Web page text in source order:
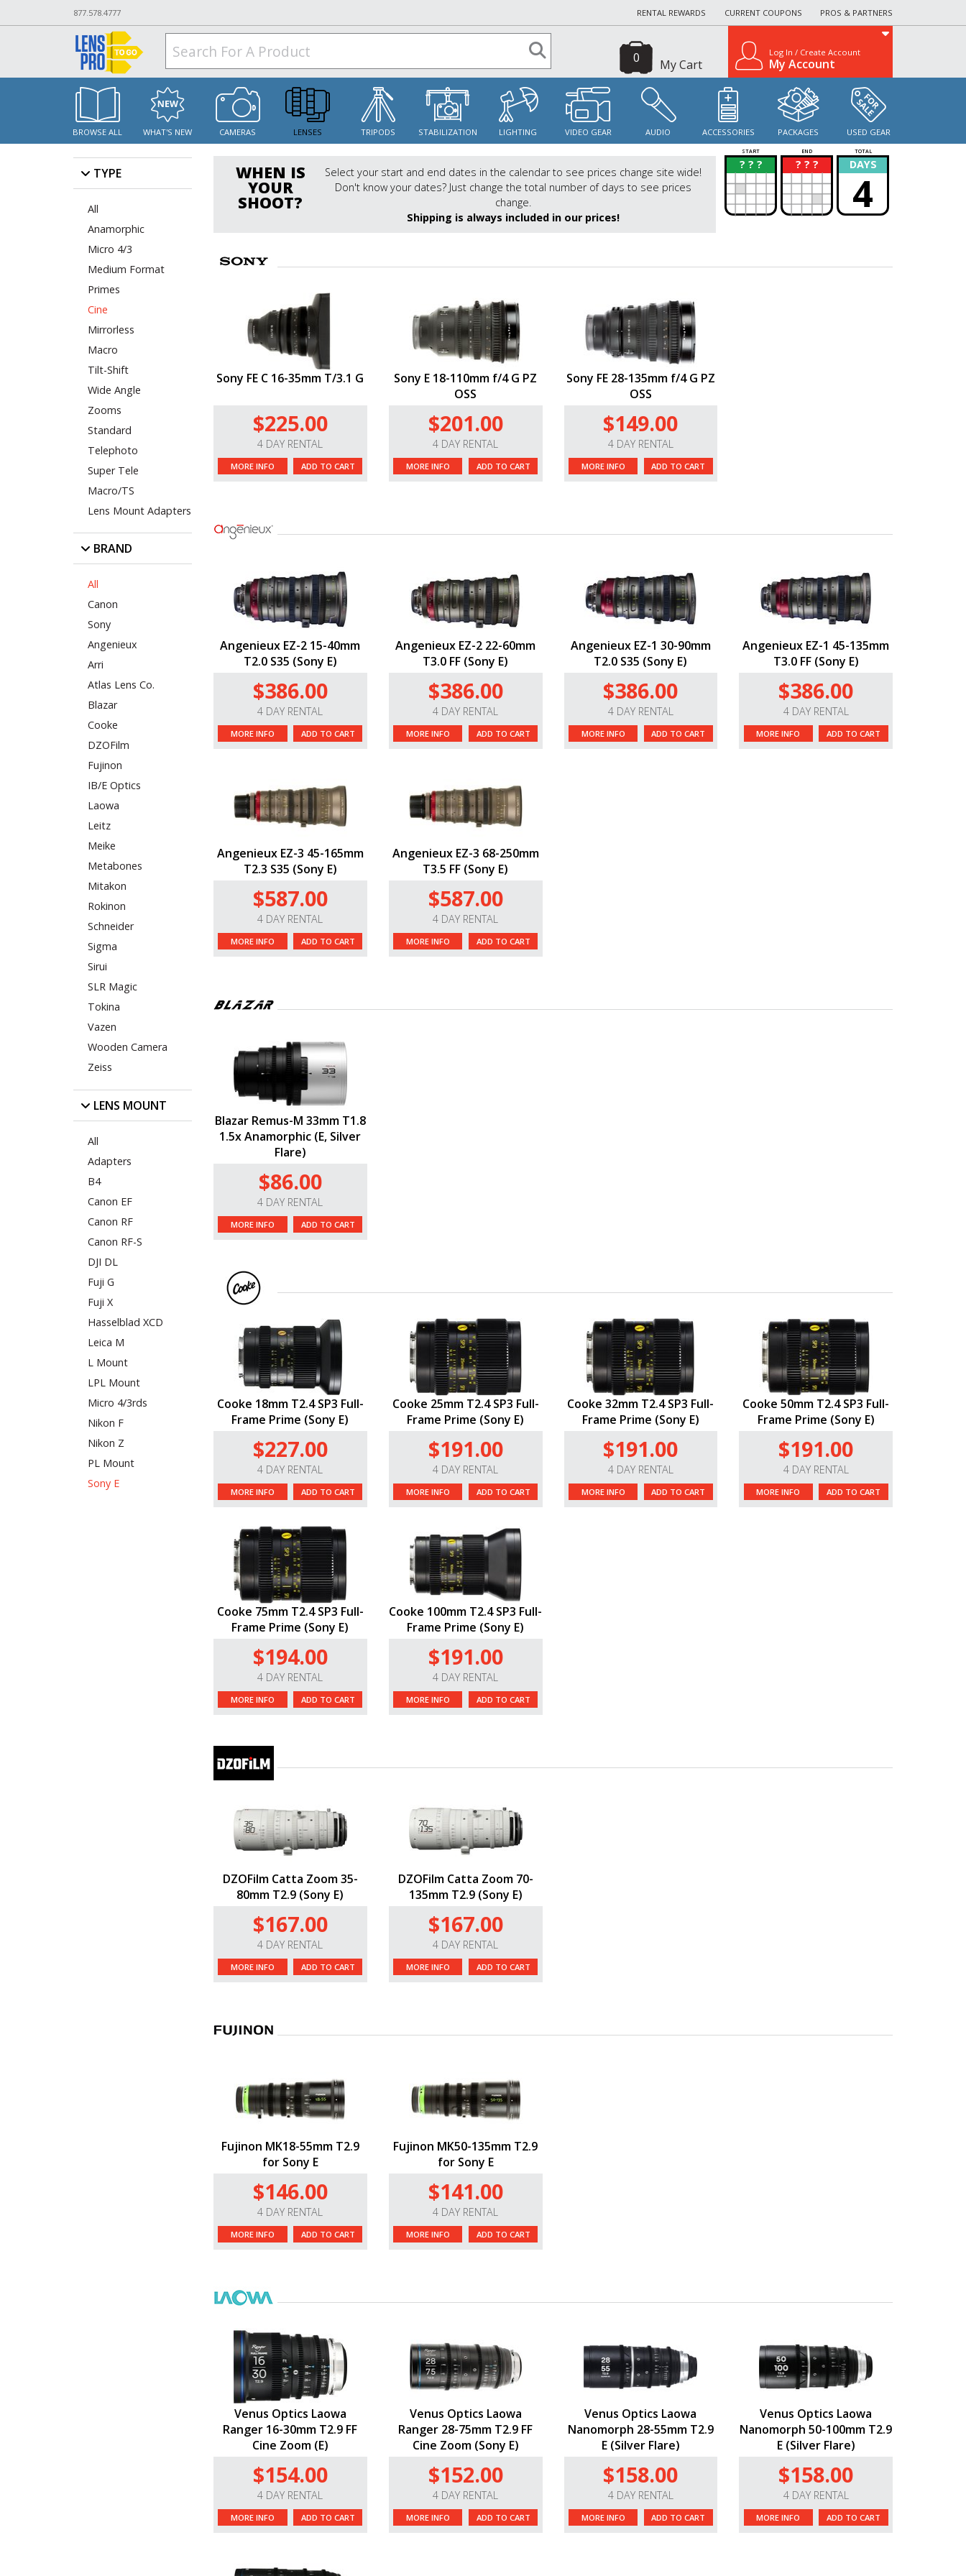
877.578.4777 RENTAL REWARDS CURRENT COUPONS PROS & PARTNERS
My Cart
0 Log In / Create Account
My Account
BROWSE ALL WHAT'S NEW CAMERAS LENSES TRIPODS STABILIZATION LIGHTING VIDEO GEAR AUDIO ACCESSORIES PACKAGES USED GEAR
TYPE
All
Anamorphic
Micro 4/3
Medium Format
Primes
Cine
Mirrorless
Macro
Tilt-Shift
Wide Angle
Zooms
Standard
Telephoto
Super Tele
Macro/TS
Lens Mount Adapters
BRAND
All
Canon
Sony
Angenieux
Arri
Atlas Lens Co.
Blazar
Cooke
DZOFilm
Fujinon
IB/E Optics
Laowa
Leitz
Meike
Metabones
Mitakon
Rokinon
Schneider
Sigma
Sirui
SLR Magic
Tokina
Vazen
Wooden Camera
Zeiss
LENS MOUNT
All
Adapters
B4
Canon EF
Canon RF
Canon RF-S
DJI DL
Fuji G
Fuji X
Hasselblad XCD
Leica M
L Mount
LPL Mount
Micro 4/3rds
Nikon F
Nikon Z
PL Mount
Sony E
WHEN IS
YOUR
SHOOT?
Select your start and end dates in the calendar to see prices change site wide!
Don't know your dates? Just change the total number of days to see prices
change.
Shipping is always included in our prices!
START END TOTAL
? ? ?
? ? ? ?
? DAYS
4
Sony FE C 16-35mm T/3.1 G
$225.00
4 DAY RENTAL
MORE INFO ADD TO CART
Sony E 18-110mm f/4 G PZ
OSS
$201.00
4 DAY RENTAL
MORE INFO ADD TO CART
Sony FE 28-135mm f/4 G PZ
OSS
$149.00
4 DAY RENTAL
MORE INFO ADD TO CART
Angenieux EZ-2 15-40mm
T2.0 S35 (Sony E)
$386.00
4 DAY RENTAL
MORE INFO ADD TO CART
Angenieux EZ-2 22-60mm
T3.0 FF (Sony E)
$386.00
4 DAY RENTAL
MORE INFO ADD TO CART
Angenieux EZ-1 30-90mm
T2.0 S35 (Sony E)
$386.00
4 DAY RENTAL
MORE INFO ADD TO CART
Angenieux EZ-1 45-135mm
T3.0 FF (Sony E)
$386.00
4 DAY RENTAL
MORE INFO ADD TO CART
Angenieux EZ-3 45-165mm
T2.3 S35 (Sony E)
$587.00
4 DAY RENTAL
MORE INFO ADD TO CART
Angenieux EZ-3 68-250mm
T3.5 FF (Sony E)
$587.00
4 DAY RENTAL
MORE INFO ADD TO CART
Blazar Remus-M 33mm T1.8
1.5x Anamorphic (E, Silver
Flare)
$86.00
4 DAY RENTAL
MORE INFO ADD TO CART
Cooke 18mm T2.4 SP3 Full-
Frame Prime (Sony E)
$227.00
4 DAY RENTAL
MORE INFO ADD TO CART
Cooke 25mm T2.4 SP3 Full-
Frame Prime (Sony E)
$191.00
4 DAY RENTAL
MORE INFO ADD TO CART
Cooke 32mm T2.4 SP3 Full-
Frame Prime (Sony E)
$191.00
4 DAY RENTAL
MORE INFO ADD TO CART
Cooke 50mm T2.4 SP3 Full-
Frame Prime (Sony E)
$191.00
4 DAY RENTAL
MORE INFO ADD TO CART
Cooke 75mm T2.4 SP3 Full-
Frame Prime (Sony E)
$194.00
4 DAY RENTAL
MORE INFO ADD TO CART
Cooke 100mm T2.4 SP3 Full-
Frame Prime (Sony E)
$191.00
4 DAY RENTAL
MORE INFO ADD TO CART
DZOFilm Catta Zoom 35-
80mm T2.9 (Sony E)
$167.00
4 DAY RENTAL
MORE INFO ADD TO CART
DZOFilm Catta Zoom 70-
135mm T2.9 (Sony E)
$167.00
4 DAY RENTAL
MORE INFO ADD TO CART
Fujinon MK18-55mm T2.9
for Sony E
$146.00
4 DAY RENTAL
MORE INFO ADD TO CART
Fujinon MK50-135mm T2.9
for Sony E
$141.00
4 DAY RENTAL
MORE INFO ADD TO CART
Venus Optics Laowa
Ranger 16-30mm T2.9 FF
Cine Zoom (E)
$154.00
4 DAY RENTAL
MORE INFO ADD TO CART
Venus Optics Laowa
Ranger 28-75mm T2.9 FF
Cine Zoom (Sony E)
$152.00
4 DAY RENTAL
MORE INFO ADD TO CART
Venus Optics Laowa
Nanomorph 28-55mm T2.9
E (Silver Flare)
$158.00
4 DAY RENTAL
MORE INFO ADD TO CART
Venus Optics Laowa
Nanomorph 50-100mm T2.9
E (Silver Flare)
$158.00
4 DAY RENTAL
MORE INFO ADD TO CART